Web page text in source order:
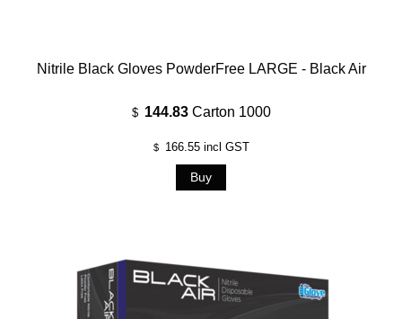
Nitrile Black Gloves PowderFree LARGE - Black Air
$ 144.83 Carton 1000
$ 166.55incl GST